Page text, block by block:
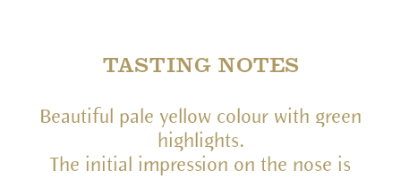
TASTING NOTES
Beautiful pale yellow colour with green
highlights.
The initial impression on the nose is